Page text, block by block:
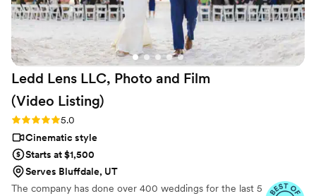
Ledd Lens LLC, Photo and Film
(Video Listing)
Rating: 5.0 (26 reviews)
5.0
Cinematic style
Starts at $1,500
Serves Bluffdale, UT
The company has done over 400 weddings for the last 5